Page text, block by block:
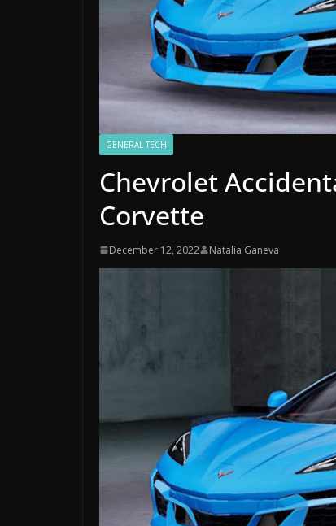
GENERAL TECH
Chevrolet
Corvette
December 12, 2022 Natalia Ganeva